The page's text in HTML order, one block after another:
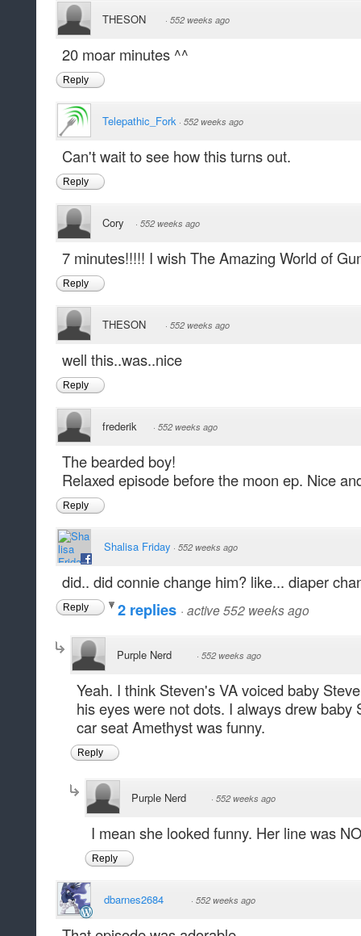
THESON · 552 weeks ago
20 moar minutes ^^
Reply
Telepathic_Fork · 552 weeks ago
Can't wait to see how this turns out.
Reply
Cory · 552 weeks ago
7 minutes!!!!! I wish The Amazing World of
Reply
THESON · 552 weeks ago
well this..was..nice
Reply
frederik · 552 weeks ago
The bearded boy!
Relaxed episode before the moon ep. Nice
Reply
Shalisa Friday · 552 weeks ago
did.. did connie change him? like... diaper
Reply 2 replies · active 552 weeks ago
Purple Nerd · 552 weeks ago
Yeah. I think Steven's VA voiced baby
his eyes were not dots. I always drew baby
car seat Amethyst was funny.
Reply
Purple Nerd · 552 weeks ago
I mean she looked funny. Her line was
Reply
dbarnes2684 · 552 weeks ago